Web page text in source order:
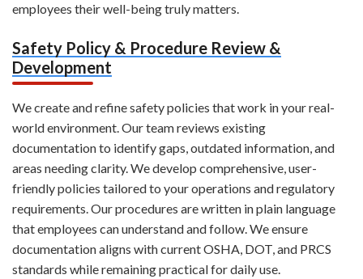
employees their well-being truly matters.
Safety Policy & Procedure Review &
Development
We create and refine safety policies that work in your real-
world environment. Our team reviews existing
documentation to identify gaps, outdated information, and
areas needing clarity. We develop comprehensive, user-
friendly policies tailored to your operations and regulatory
requirements. Our procedures are written in plain language
that employees can understand and follow. We ensure
documentation aligns with current OSHA, DOT, and PRCS
standards while remaining practical for daily use.